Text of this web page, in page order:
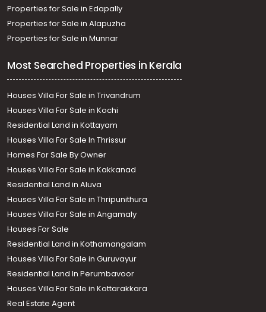
Properties for Sale in Edapally
Properties for Sale in Alapuzha
Properties for Sale in Munnar
Most Searched Properties in Kerala
Houses Villa For Sale in Trivandrum
Houses Villa For Sale in Kochi
Residential Land in Kottayam
Houses Villa For Sale In Thrissur
Homes For Sale By Owner
Houses Villa For Sale in Kakkanad
Residential Land in Aluva
Houses Villa For Sale in Thripunithura
Houses Villa For Sale in Angamaly
Houses For Sale
Residential Land in Kothamangalam
Houses Villa For Sale in Guruvayur
Residential Land In Perumbavoor
Houses Villa For Sale in Kottarakkara
Real Estate Agent